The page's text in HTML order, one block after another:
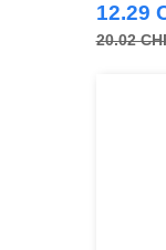
12.29
20.02